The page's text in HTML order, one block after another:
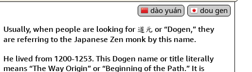
Samples Images
How We Build Wall Scrolls
Fall Down 7
Karate-do
Women depicted in
Philosophers
People on Woodblock
dào yuán
dou gen
Usually, when people are looking for 道元 or “Dogen,” they
are referring to the Japanese Zen monk by this name.
He lived from 1200-1253. This Dogen name or title literally
means “The Way Origin” or “Beginning of the Path.” It is